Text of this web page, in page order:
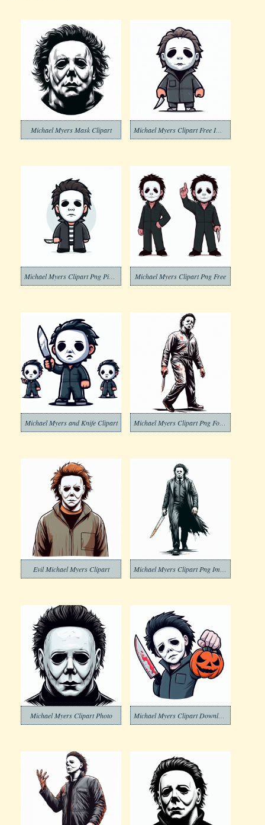
Michael Myers Mask Clipart Michael Myers Clipart Free Image
Michael Myers Clipart Png Pictures Michael Myers Clipart Png Free
Michael Myers and Knife Clipart
Evil Michael Myers Clipart
Michael Myers Clipart Photo Michael Myers Clipart Download